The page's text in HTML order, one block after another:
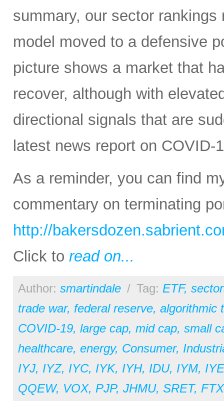
summary, our sector
model moved to a defensive
picture shows a market that
recover, although with
directional signals that are
latest news report on
As a reminder, you can find
commentary on terminating
http://
Click to read on...
Author: smartindale / Tag: ETF,
trade war, federal reserve, algorithmic
COVID-19, large cap, mid cap, small
healthcare, energy, Consumer,
IYJ, IYZ, IYC, IYK, IYH, IDU, IYM, IYE
QQEW, VOX, PJP, JHMU, SRET,